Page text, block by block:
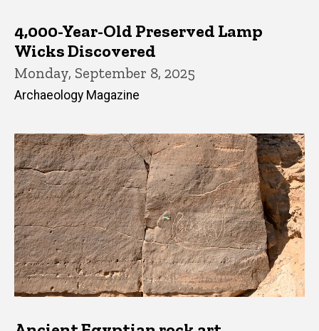
4,000-Year-Old Preserved Lamp
Wicks Discovered
Monday, September 8, 2025
Archaeology Magazine